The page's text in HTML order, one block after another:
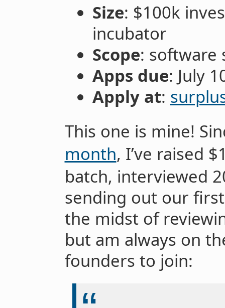
Size: $100k
incubator
Scope: software
Apps due: July
Apply at:
This one is mine!
month, I’ve raised
batch, interviewed
sending out our
the midst of
but am always on
founders to join: